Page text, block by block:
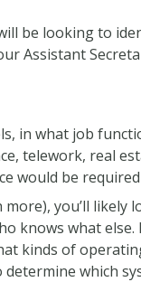
be looking to
Assistant
in what job
telework, real
would be
you’ll
knows what
kinds of
which